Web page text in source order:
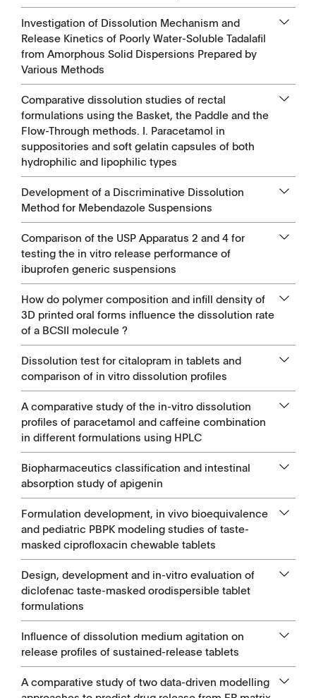
Investigation of Dissolution Mechanism and
Release Kinetics of Poorly Water-Soluble Tadalafil
from Amorphous Solid Dispersions Prepared by
Various Methods
Comparative dissolution studies of rectal
formulations using the Basket, the Paddle and the
Flow-Through methods. I. Paracetamol in
suppositories and soft gelatin capsules of both
hydrophilic and lipophilic types
Development of a Discriminative Dissolution
Method for Mebendazole Suspensions
Comparison of the USP Apparatus 2 and 4 for
testing the in vitro release performance of
ibuprofen generic suspensions
How do polymer composition and infill density of
3D printed oral forms influence the dissolution rate
of a BCSII molecule ?
Dissolution test for citalopram in tablets and
comparison of in vitro dissolution profiles
A comparative study of the in-vitro dissolution
profiles of paracetamol and caffeine combination
in different formulations using HPLC
Biopharmaceutics classification and intestinal
absorption study of apigenin
Formulation development, in vivo bioequivalence
and pediatric PBPK modeling studies of taste-
masked ciprofloxacin chewable tablets
Design, development and in-vitro evaluation of
diclofenac taste-masked orodispersible tablet
formulations
Influence of dissolution medium agitation on
release profiles of sustained-release tablets
A comparative study of two data-driven modelling